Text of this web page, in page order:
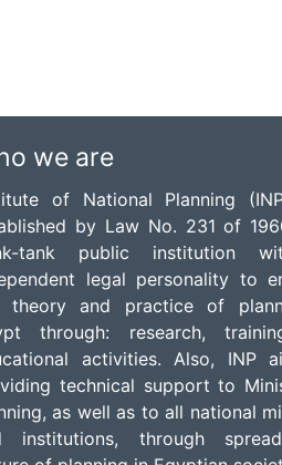
we are
of National Planning
by Law No. 231 of
tank public institution
legal personality to
theory and practice of
through: research,
activities. Also, INP
technical support to
as well as to all national
institutions, through